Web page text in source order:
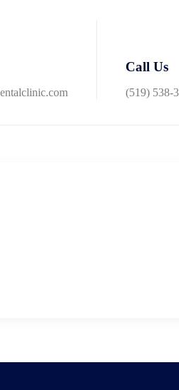
Call Us
(519) 538-
feel welcome and at ease. I had
teeth.
ALL the staff, from
schedule or need